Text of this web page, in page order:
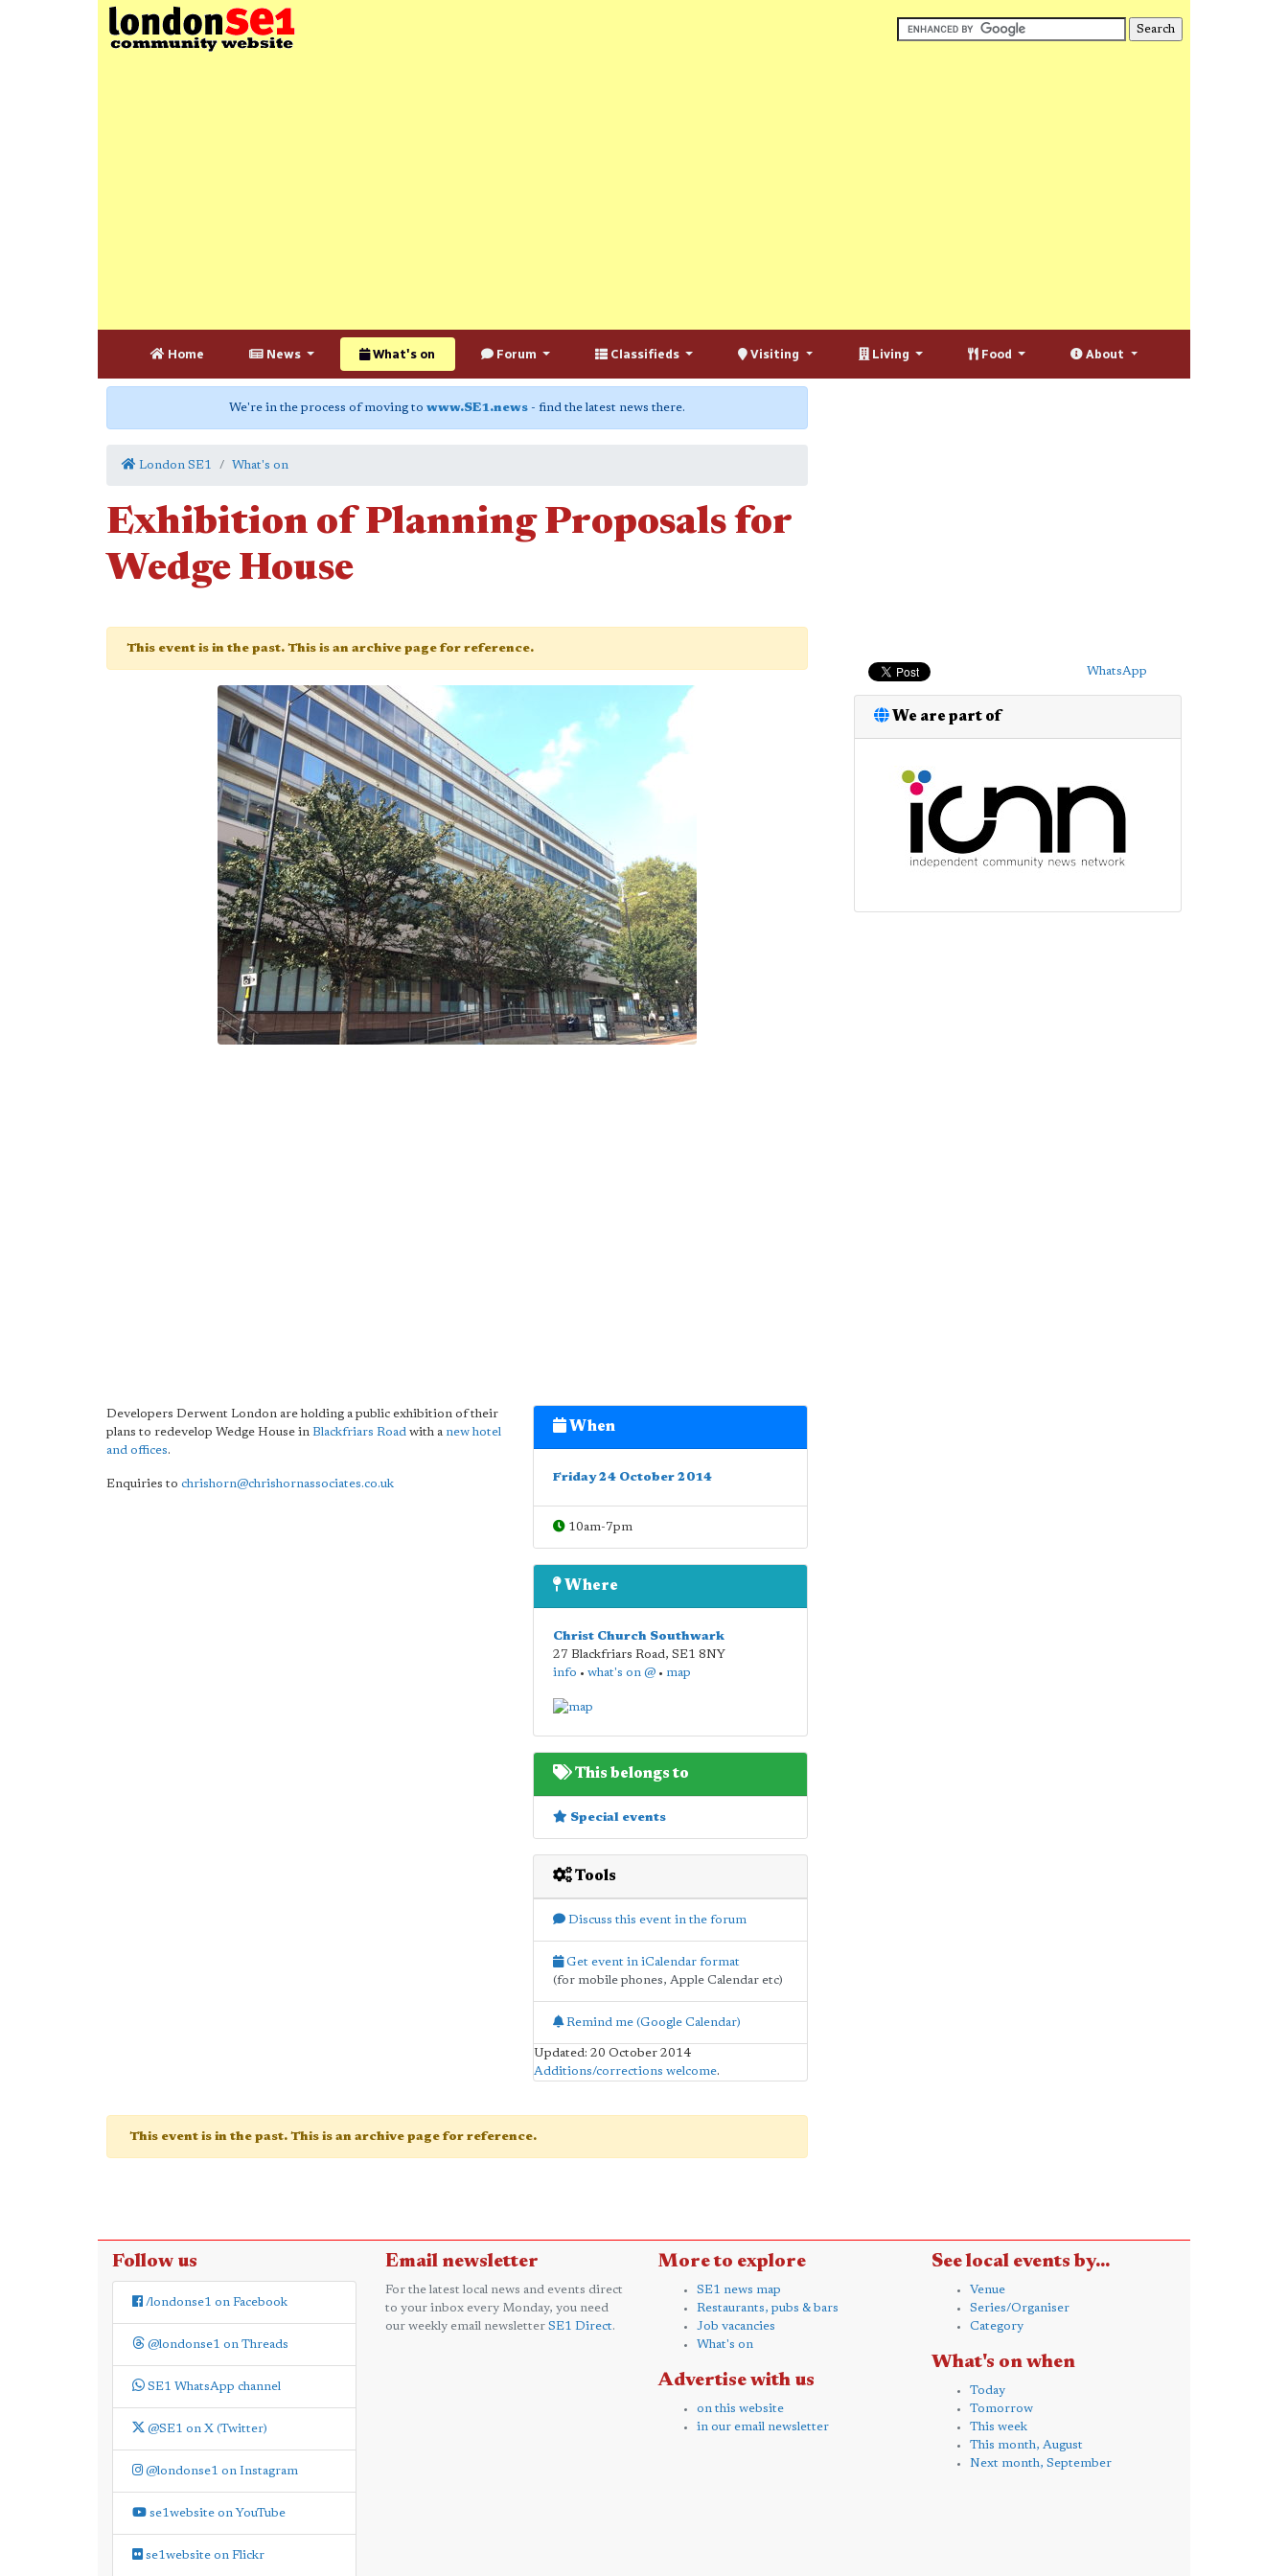
Home News What's on Forum Classifieds Visiting Living Food About
We're in the process of moving to www.SE1.news - find the latest news there.
London SE1 What's on
Exhibition of Planning Proposals for
Wedge House
This event is in the past. This is an archive page for reference.
Developers Derwent London are holding a public exhibition of their
plans to redevelop Wedge House in Blackfriars Road with a new hotel
and offices.
Enquiries to chrishorn@chrishornassociates.co.uk
When
Friday 24 October 2014
10am-7pm
Where
Christ Church Southwark
27 Blackfriars Road, SE1 8NY
info • what's on @• map
This belongs to
Special events
Tools
Discuss this event in the forum
Get event in iCalendar format
(for mobile phones, Apple Calendar etc)
Remind me (Google Calendar)
Updated: 20 October 2014
Additions/corrections welcome.
This event is in the past. This is an archive page for reference.
WhatsApp
We are part of
Follow us
/londonse1 on Facebook
@londonse1 on Threads
SE1 WhatsApp channel
@SE1 on X (Twitter)
@londonse1 on Instagram
se1website on YouTube
se1website on Flickr
Email newsletter
For the latest local news and events direct
to your inbox every Monday, you need
our weekly email newsletter SE1 Direct.
More to explore
SE1 news map
Restaurants, pubs & bars
Job vacancies
What's on
Advertise with us
on this website
in our email newsletter
See local events by...
Venue
Series/Organiser
Category
What's on when
Today
Tomorrow
This week
This month, August
Next month, September